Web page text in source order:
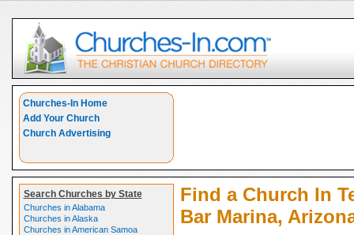
Churches-In Home
Add Your Church
Church Advertising
Search Churches by State
Churches in Alabama
Churches in Alaska
Churches in American Samoa
Find a Church In
Bar Marina,